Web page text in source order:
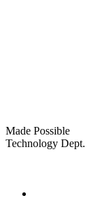
Made Possible
Technology Dept.